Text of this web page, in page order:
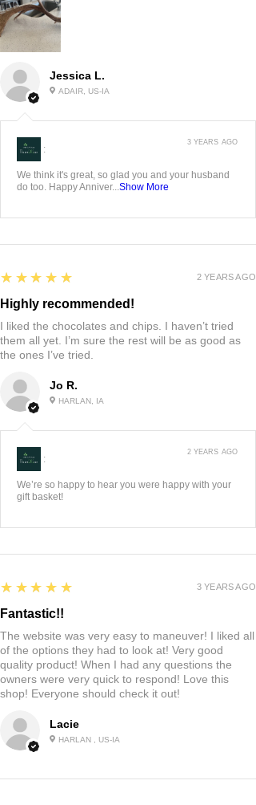
Jessica L.
ADAIR, US-IA
:
We think it's great, so glad you and your husband
do too. Happy Anniver... Show More
3 YEARS AGO
Jo R.
HARLAN, IA
5
★★★★★
Highly recommended!
I liked the chocolates and chips. I haven’t tried
them all yet. I’m sure the rest will be as good as
the ones I’ve tried.
2 YEARS AGO
:
We’re so happy to hear you were happy with your
gift basket!
2 YEARS AGO
Lacie
HARLAN , US-IA
5
★★★★★
Fantastic!!
The website was very easy to maneuver! I liked all
of the options they had to look at! Very good
quality product! When I had any questions the
owners were very quick to respond! Love this
shop! Everyone should check it out!
3 YEARS AGO